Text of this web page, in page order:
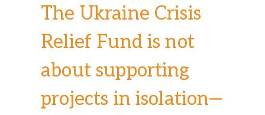
The Ukraine Crisis
Relief Fund is not
about supporting
projects in isolation—